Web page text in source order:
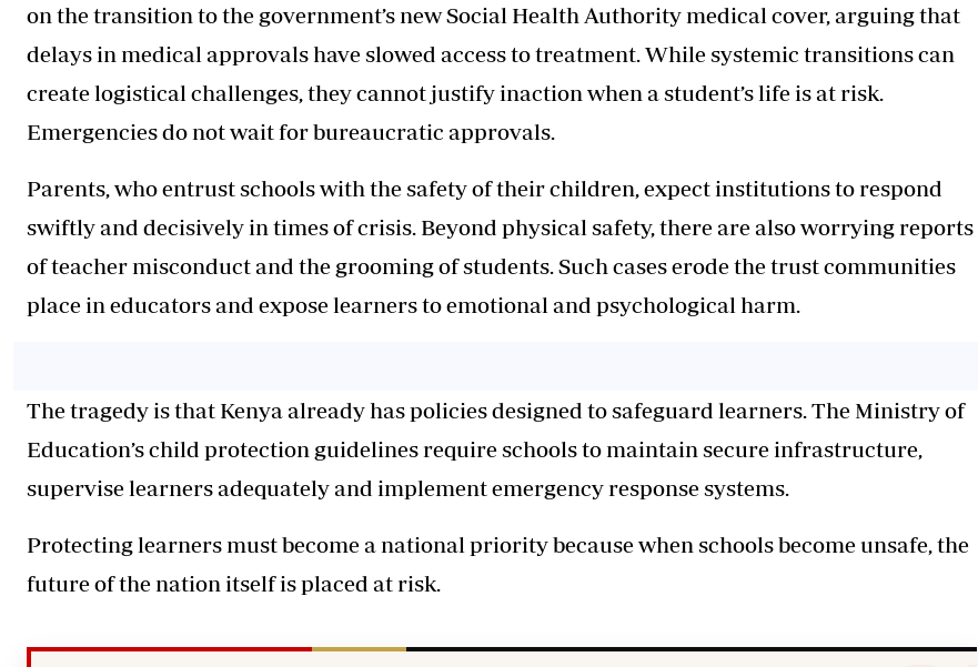
on the transition to the government’s new Social Health Authority medical cover, arguing that
delays in medical approvals have slowed access to treatment. While systemic transitions can
create logistical challenges, they cannot justify inaction when a student’s life is at risk.
Emergencies do not wait for bureaucratic approvals.
Parents, who entrust schools with the safety of their children, expect institutions to respond
swiftly and decisively in times of crisis. Beyond physical safety, there are also worrying reports
of teacher misconduct and the grooming of students. Such cases erode the trust communities
place in educators and expose learners to emotional and psychological harm.
The tragedy is that Kenya already has policies designed to safeguard learners. The Ministry of
Education’s child protection guidelines require schools to maintain secure infrastructure,
supervise learners adequately and implement emergency response systems.
Protecting learners must become a national priority because when schools become unsafe, the
future of the nation itself is placed at risk.